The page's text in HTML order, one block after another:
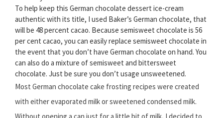
To help keep this German chocolate dessert ice-cream
authentic with its title, I used Baker’s German chocolate, that
will be 48 percent cacao. Because semisweet chocolate is 56
per cent cacao, you can easily replace semisweet chocolate in
the event that you don’t have German chocolate on hand. You
can also do a mixture of semisweet and bittersweet
chocolate. Just be sure you don’t usage unsweetened.
Most German chocolate cake frosting recipes were created
with either evaporated milk or sweetened condensed milk.